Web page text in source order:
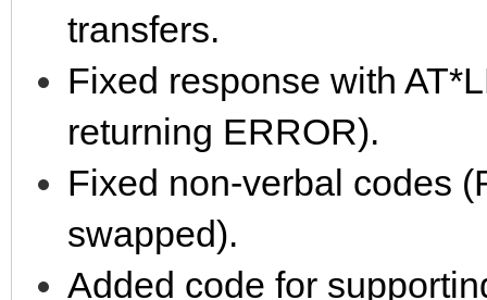
transfers.
Fixed response with
returning ERROR).
Fixed non-verbal codes
swapped).
Added code for